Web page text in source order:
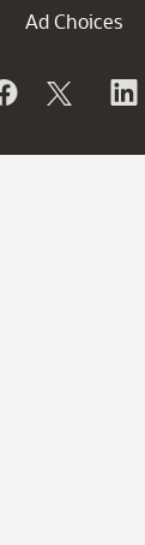
Ad Choices